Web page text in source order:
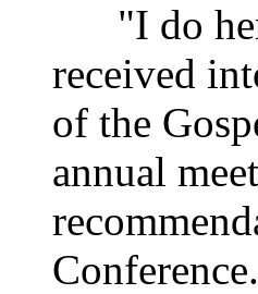
"I do
received
of the
annual